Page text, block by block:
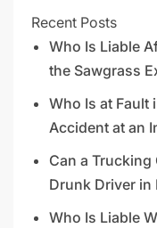
Recent Posts
Who Is Liable
the Sawgrass
Who Is at Fault
Accident at an
Can a Trucking
Drunk Driver in
Who Is Liable